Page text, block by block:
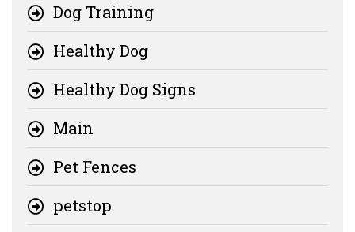
Dog Training
Healthy Dog
Healthy Dog Signs
Main
Pet Fences
petstop